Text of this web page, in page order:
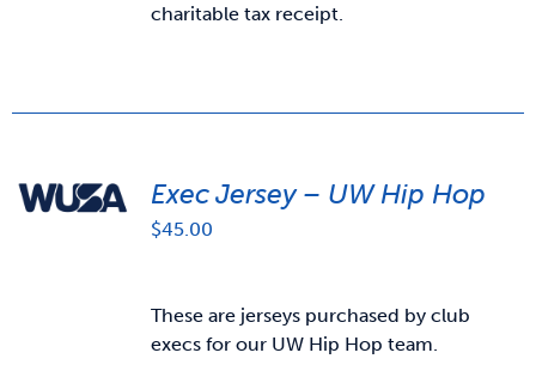
charitable tax receipt.
Exec Jersey – UW Hip Hop
$45.00
These are jerseys purchased by club
execs for our UW Hip Hop team.